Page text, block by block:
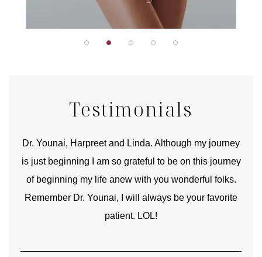
Testimonials
Dr. Younai, Harpreet and Linda. Although my journey
is just beginning I am so grateful to be on this journey
of beginning my life anew with you wonderful folks.
Remember Dr. Younai, I will always be your favorite
patient. LOL!